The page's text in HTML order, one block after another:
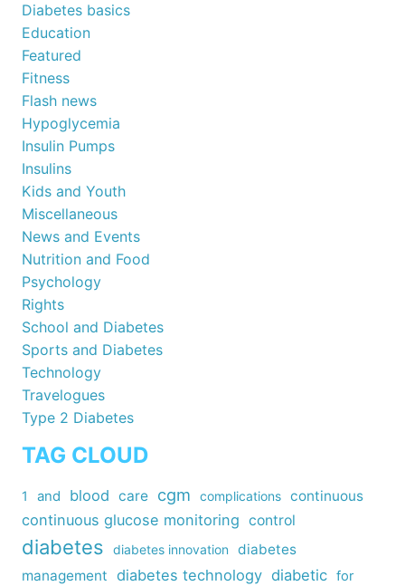
Diabetes basics
Education
Featured
Fitness
Flash news
Hypoglycemia
Insulin Pumps
Insulins
Kids and Youth
Miscellaneous
News and Events
Nutrition and Food
Psychology
Rights
School and Diabetes
Sports and Diabetes
Technology
Travelogues
Type 2 Diabetes
TAG CLOUD
1 and blood care cgm complications continuous
continuous glucose monitoring control
diabetes diabetes innovation
diabetes
management diabetes technology diabetic for